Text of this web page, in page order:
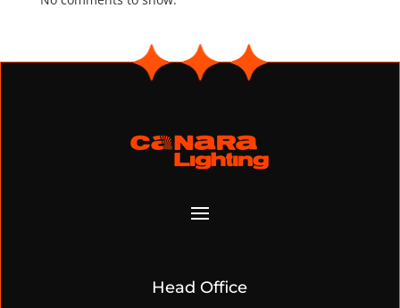
Head Office